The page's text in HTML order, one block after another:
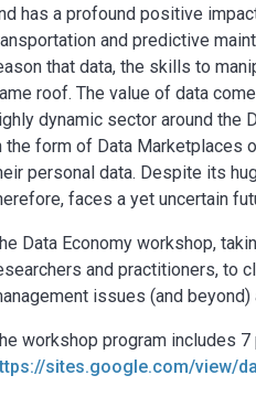
has a profound positive
and predictive
that data, the skills to
roof. The value of data
dynamic sector around the
the form of Data Marketplaces
personal data. Despite its
faces a yet uncertain
Data Economy workshop,
and practitioners, to
issues (and
workshop program includes
sites.google.com/view/